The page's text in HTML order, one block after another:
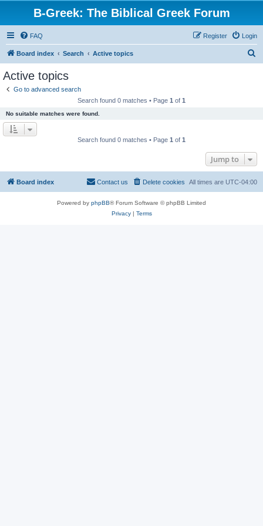
B-Greek: The Biblical Greek Forum
FAQ Login
Register
Board index Search Active topics
Active topics
Go to advanced search
Search found 0 matches • Page 1 of 1
No suitable matches were found.
Search found 0 matches • Page 1 of 1
Jump to
Board index All times are UTC-04:00
Delete cookies
Contact us
Powered by phpBB® Forum Software © phpBB Limited
Privacy| Terms